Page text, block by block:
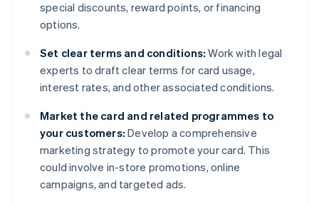
special discounts, reward points, or financing
options.
Set clear terms and conditions: Work with legal
experts to draft clear terms for card usage,
interest rates, and other associated conditions.
Market the card and related programmes to
your customers: Develop a comprehensive
marketing strategy to promote your card. This
could involve in-store promotions, online
campaigns, and targeted ads.